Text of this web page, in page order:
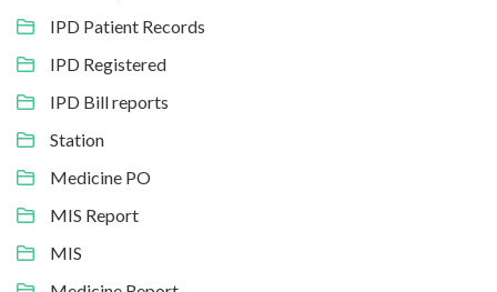
IPD Patient Records
IPD Registered
IPD Bill reports
Station
Medicine PO
MIS Report
MIS